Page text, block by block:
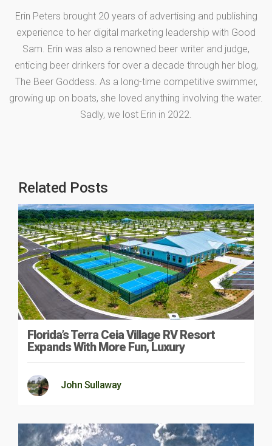
Erin Peters brought 20 years of advertising and publishing
experience to her digital marketing leadership with Good
Sam. Erin was also a renowned beer writer and judge,
enticing beer drinkers for over a decade through her blog,
The Beer Goddess. As a long-time competitive swimmer,
growing up on boats, she loved anything involving the water.
Sadly, we lost Erin in 2022.
Related Posts
Florida’s Terra Ceia Village RV Resort
Expands With More Fun, Luxury
John Sullaway